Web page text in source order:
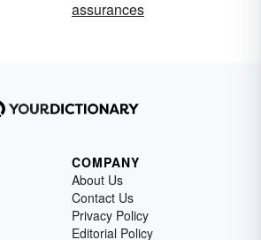
assurances
COMPANY
About Us
Contact Us
Privacy Policy
Editorial Policy